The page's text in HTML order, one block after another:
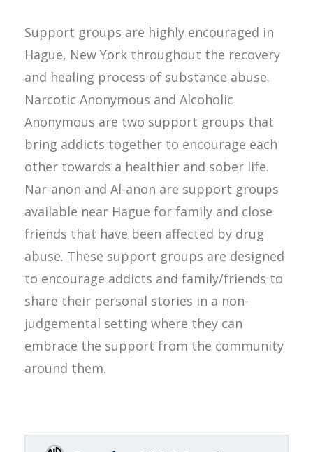
Support groups are highly encouraged in
Hague, New York throughout the recovery
and healing process of substance abuse.
Narcotic Anonymous and Alcoholic
Anonymous are two support groups that
bring addicts together to encourage each
other towards a healthier and sober life.
Nar-anon and Al-anon are support groups
available near Hague for family and close
friends that have been affected by drug
abuse. These support groups are designed
to encourage addicts and family/friends to
share their personal stories in a non-
judgemental setting where they can
embrace the support from the community
around them.